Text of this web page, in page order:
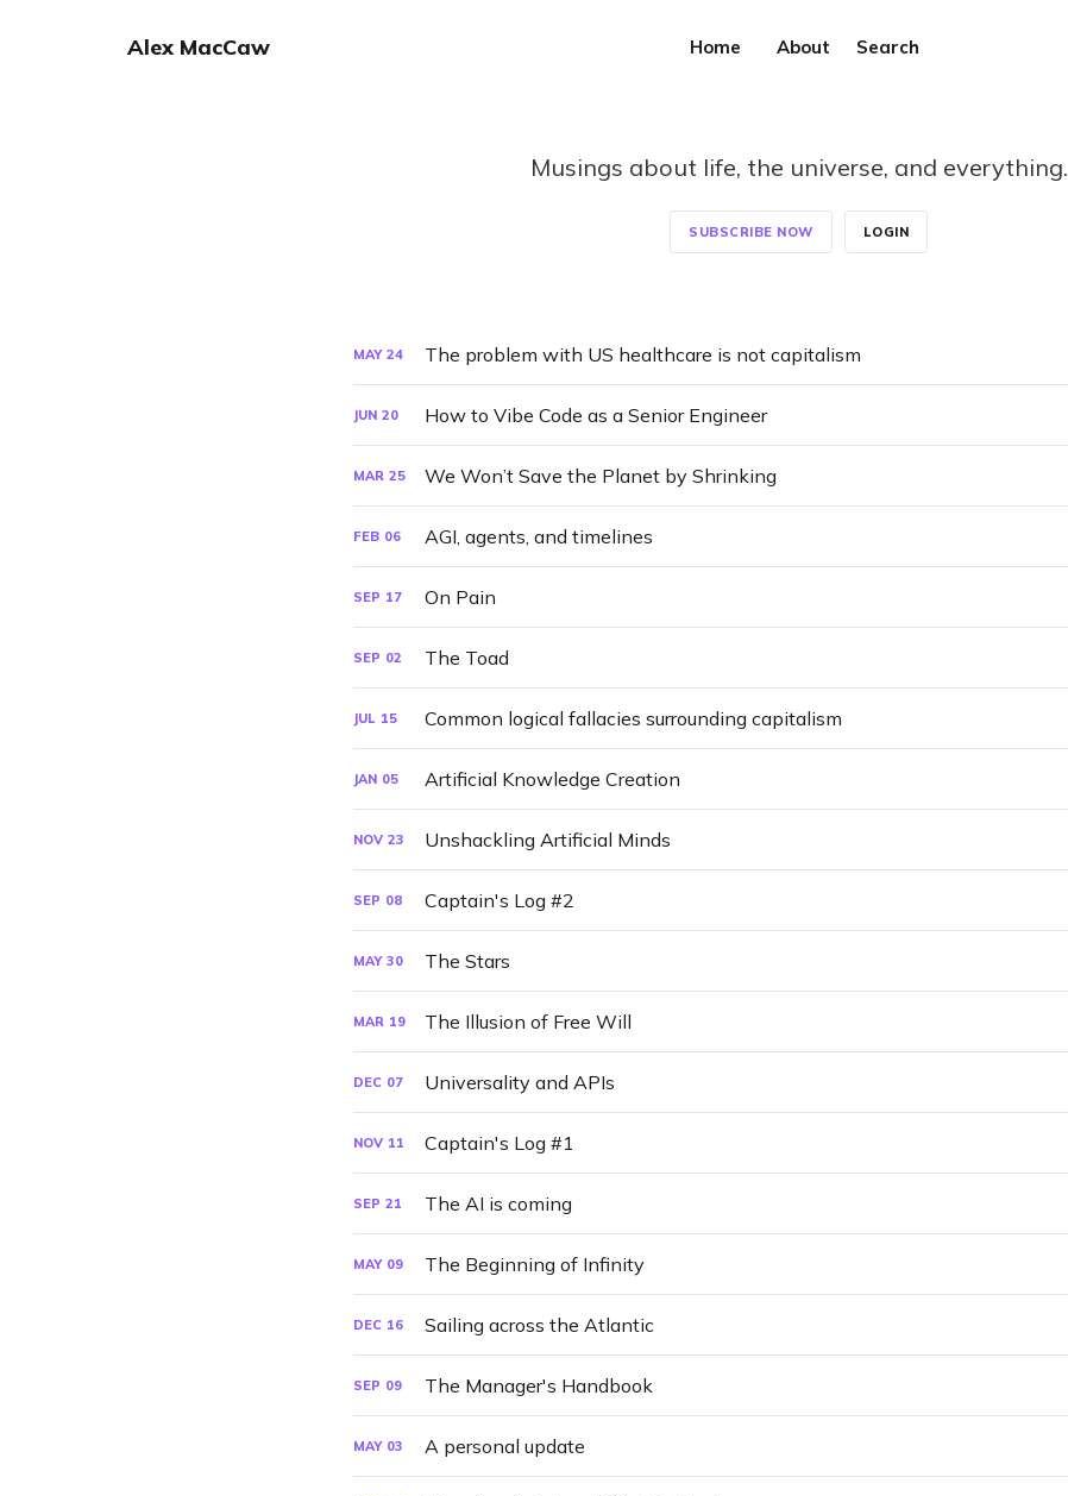
Alex MacCaw Home About Search
Musings about life, the universe, and everything.
SUBSCRIBE NOW LOGIN
MAY 24 The problem with US healthcare is not capitalism
JUN 20 How to Vibe Code as a Senior Engineer
MAR 25 We Won’t Save the Planet by Shrinking
FEB 06 AGI, agents, and timelines
SEP 17 On Pain
SEP 02 The Toad
JUL 15 Common logical fallacies surrounding capitalism
JAN 05 Artificial Knowledge Creation
NOV 23 Unshackling Artificial Minds
SEP 08 Captain's Log #2
MAY 30 The Stars
MAR 19 The Illusion of Free Will
DEC 07 Universality and APIs
NOV 11 Captain's Log #1
SEP 21 The AI is coming
MAY 09 The Beginning of Infinity
DEC 16 Sailing across the Atlantic
SEP 09 The Manager's Handbook
MAY 03 A personal update